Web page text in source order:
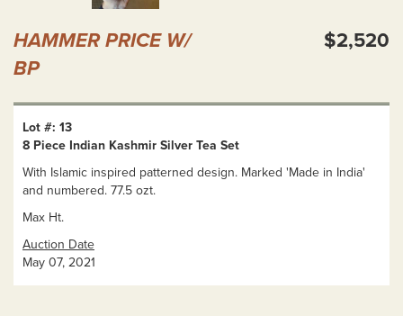
HAMMER PRICE W/
BP
$2,520
Lot #: 13
8 Piece Indian Kashmir Silver Tea Set
With Islamic inspired patterned design. Marked 'Made in India'
and numbered. 77.5 ozt.
Max Ht.
Auction Date
May 07, 2021